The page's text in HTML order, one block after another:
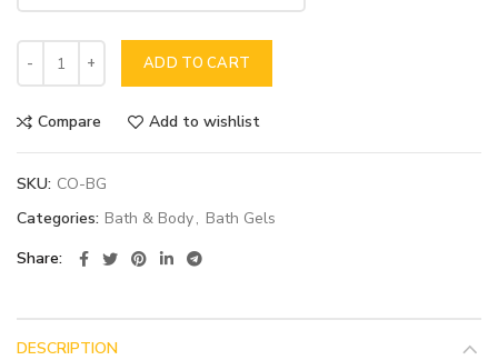
ADD TO CART
Compare Add to wishlist
SKU: CO-BG
Categories: Bath & Body, Bath Gels
Share
DESCRIPTION